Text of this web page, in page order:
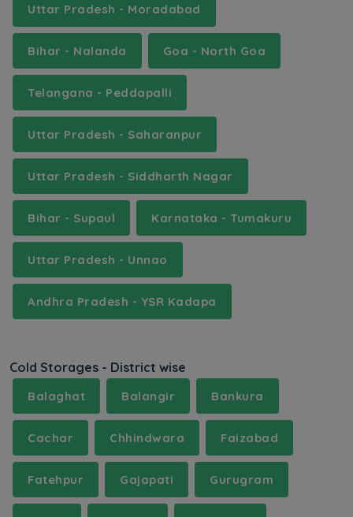
Uttar Pradesh - Moradabad
Bihar - Nalanda Goa - North Goa
Telangana - Peddapalli
Uttar Pradesh - Saharanpur
Uttar Pradesh - Siddharth Nagar
Bihar - Supaul Karnataka - Tumakuru
Uttar Pradesh - Unnao
Andhra Pradesh - YSR Kadapa
Cold Storages - District wise
Balaghat Balangir Bankura
Cachar Chhindwara Faizabad
Fatehpur Gajapati Gurugram